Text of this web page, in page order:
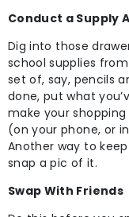
Conduct a Supply
Dig into those
school supplies
set of, say, pencils
done, put what
make your
(on your phone, or
Another way to
snap a pic of it.
Swap With Friends